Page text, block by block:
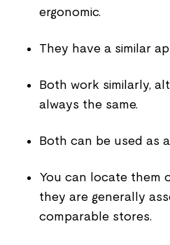
ergonomic.
They have a similar
Both work similarly,
always the same.
Both can be used as
You can locate them
they are generally
comparable stores.